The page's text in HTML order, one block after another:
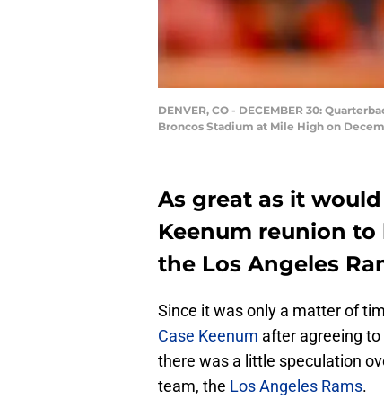
DENVER, CO - DECEMBER 30:
Broncos Stadium at Mile High on
As great as it
Keenum reunion
the Los Angeles
Since it was only a matter of
Case Keenum after agreeing to
there was a little speculation
team, the Los Angeles Rams.